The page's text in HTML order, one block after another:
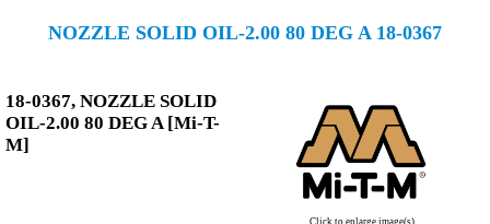
NOZZLE SOLID OIL-2.00 80 DEG A 18-0367
18-0367, NOZZLE SOLID
OIL-2.00 80 DEG A [Mi-T-
M]